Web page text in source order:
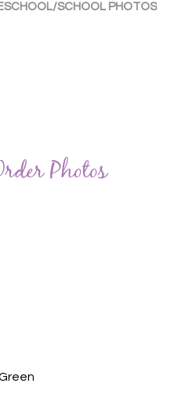
SCHOOL PHOTOS
Photos